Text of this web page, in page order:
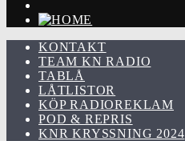
KONTAKT
TEAM KN RADIO
TABLÅ
LÅTLISTOR
KÖP RADIOREKLAM
POD & REPRIS
KNR KRYSSNING 2024